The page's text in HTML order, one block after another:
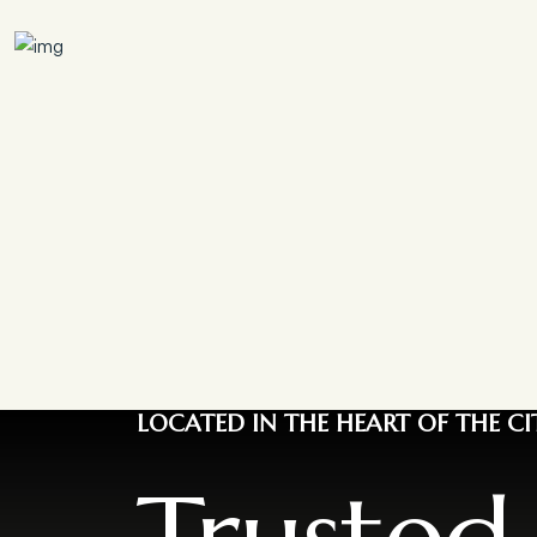
LOCATED IN THE HEART OF THE